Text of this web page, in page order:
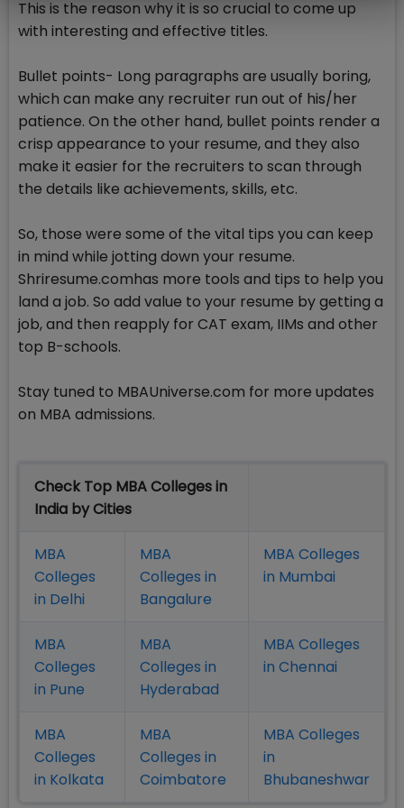
This is the reason why it is so crucial to come up
with interesting and effective titles.
Bullet points- Long paragraphs are usually boring,
which can make any recruiter run out of his/her
patience. On the other hand, bullet points render a
crisp appearance to your resume, and they also
make it easier for the recruiters to scan through
the details like achievements, skills, etc.
So, those were some of the vital tips you can keep
in mind while jotting down your resume.
Shriresume.comhas more tools and tips to help you
land a job. So add value to your resume by getting a
job, and then reapply for CAT exam, IIMs and other
top B-schools.
Stay tuned to MBAUniverse.com for more updates
on MBA admissions.
Check Top MBA Colleges in
India by Cities
MBA
Colleges
in Delhi
MBA
Colleges in
Bangalure
MBA Colleges
in Mumbai
MBA
Colleges
in Pune
MBA
Colleges in
Hyderabad
MBA Colleges
in Chennai
MBA
Colleges
in Kolkata
MBA
Colleges in
Coimbatore
MBA Colleges
in
Bhubaneshwar